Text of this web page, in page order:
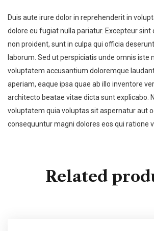
Duis aute irure dolor in reprehenderit in
dolore eu fugiat nulla pariatur. Excepteur
non proident, sunt in culpa qui officia
laborum. Sed ut perspiciatis unde omnis iste
voluptatem accusantium doloremque
aperiam, eaque ipsa quae ab illo inventore
architecto beatae vitae dicta sunt explicabo.
voluptatem quia voluptas sit aspernatur aut
consequuntur magni dolores eos qui ratione
Related